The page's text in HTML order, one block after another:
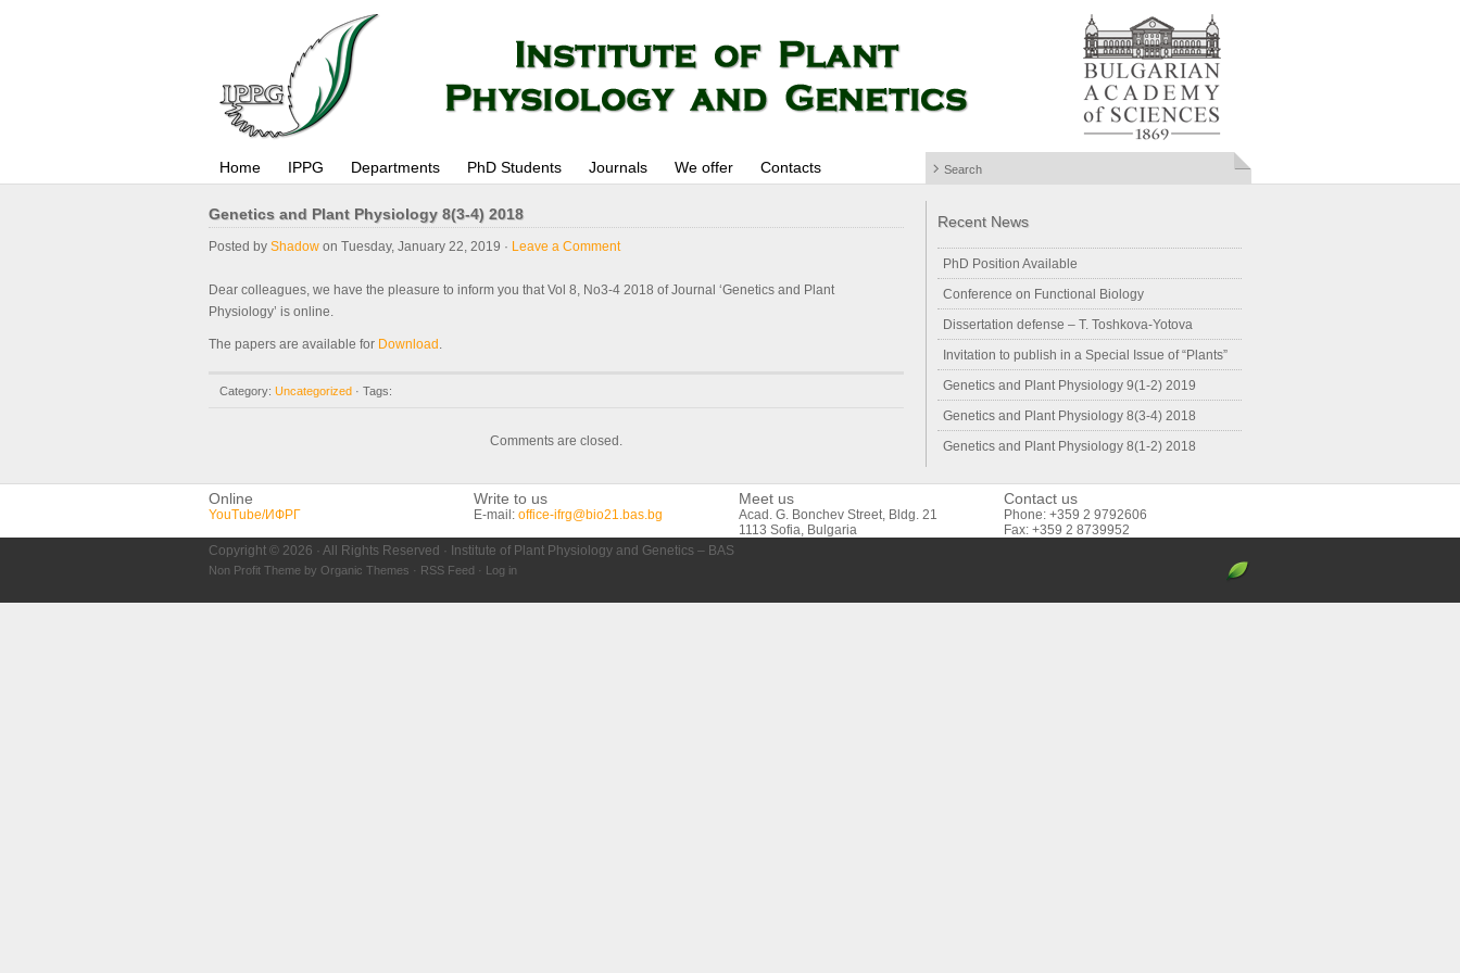
Home IPPG Departments PhD Students Journals We offer Contacts
Genetics and Plant Physiology 8(3-4) 2018
Posted by Shadow on Tuesday, January 22, 2019 · Leave a Comment
Dear colleagues, we have the pleasure to inform you that Vol 8, No3-4 2018 of Journal ‘Genetics and Plant
Physiology’ is online.
The papers are available for Download .
Category: Uncategorized · Tags:
Comments are closed.
Recent News
PhD Position Available
Conference on Functional Biology
Dissertation defense – T. Toshkova-Yotova
Invitation to publish in a Special Issue of “Plants”
Genetics and Plant Physiology 9(1-2) 2019
Genetics and Plant Physiology 8(3-4) 2018
Genetics and Plant Physiology 8(1-2) 2018
Online
YouTube/ИФРГ
Write to us
E-mail: office-ifrg@bio21.bas.bg
Meet us
Acad. G. Bonchev Street, Bldg. 21
1113 Sofia, Bulgaria
Contact us
Phone: +359 2 9792606
Fax: +359 2 8739952
Copyright © 2026 · All Rights Reserved · Institute of Plant Physiology and Genetics – BAS
Non Profit Theme by Organic Themes · RSS Feed · Log in